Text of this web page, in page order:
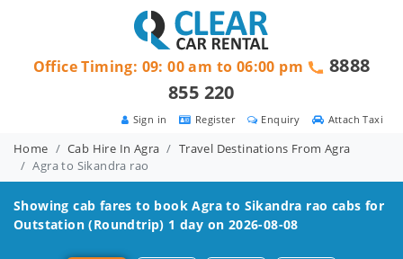
Attach Taxi
Enquiry
Register
Sign in
Office Timing: 09: 00 am to 06:00 pm
8888
855 220
Home Cab Hire In Agra
Travel Destinations From Agra
Agra to Sikandra rao
Showing cab fares to bookAgra to Sikandra rao cabs for
Outstation (Roundtrip) 1 day on 2026-08-08